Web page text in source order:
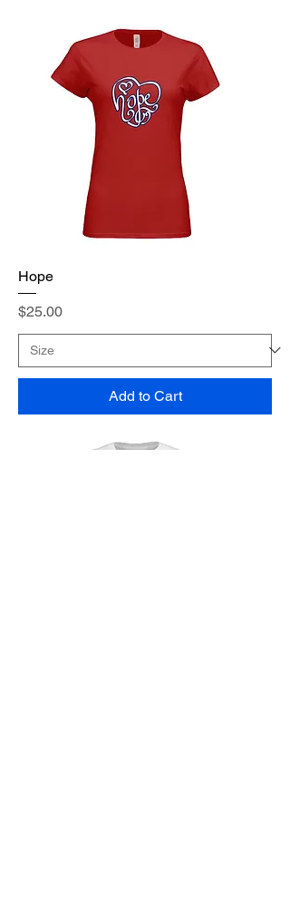
Hope
Price
$25.00
Add to Cart